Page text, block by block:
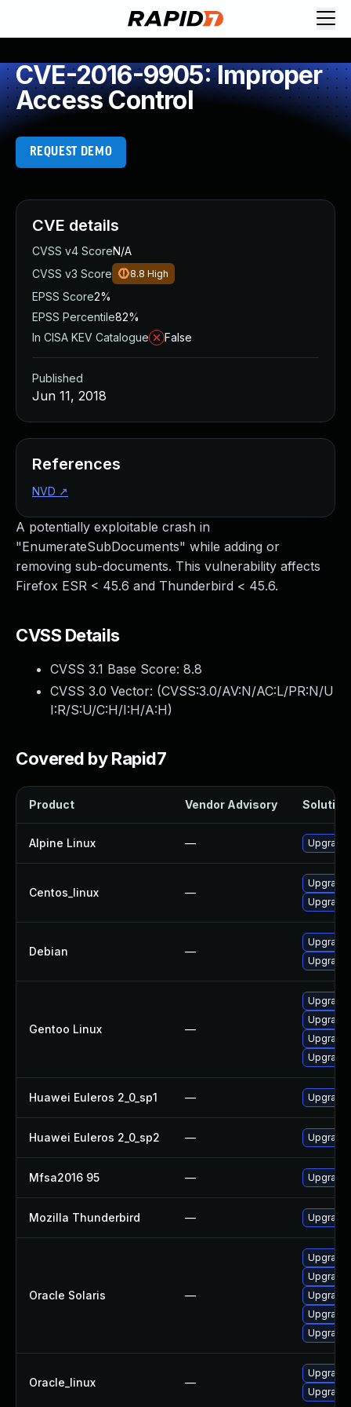
CVE-2016-9905: Improper
Access Control
REQUEST DEMO
A potentially exploitable crash in
"EnumerateSubDocuments" while adding or
removing sub-documents. This vulnerability affects
Firefox ESR < 45.6 and Thunderbird < 45.6.
CVSS Details
CVSS 3.1 Base Score: 8.8
CVSS 3.0 Vector: (CVSS:3.0/AV:N/AC:L/PR:N/U
I:R/S:U/C:H/I:H/A:H)
Covered by Rapid7
Product Vendor Advisory Solution
Alpine Linux —
Centos_linux —
Upgrade
Debian —
Gentoo Linux —
Huawei Euleros 2_0_sp1 —
Huawei Euleros 2_0_sp2 —
Mfsa2016 95 — Upgrade
Mozilla Thunderbird — Upgrade
Oracle Solaris —
Upgrade
Upgrade
Upgrade
Upgrade
Upgrade
Oracle_linux —
Upgrade
CVE details
CVSS v4 ScoreN/A
CVSS v3 Score
8.8 High
EPSS Score2%
EPSS Percentile82%
In CISA KEV Catalogue
False
Published
Jun 11, 2018
References
NVD ↗